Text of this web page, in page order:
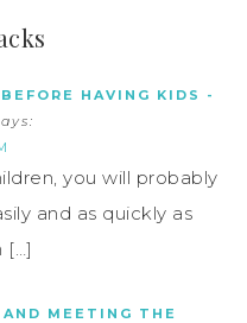
HAVING KIDS -
you will probably
and as quickly as
[…]
MEETING THE